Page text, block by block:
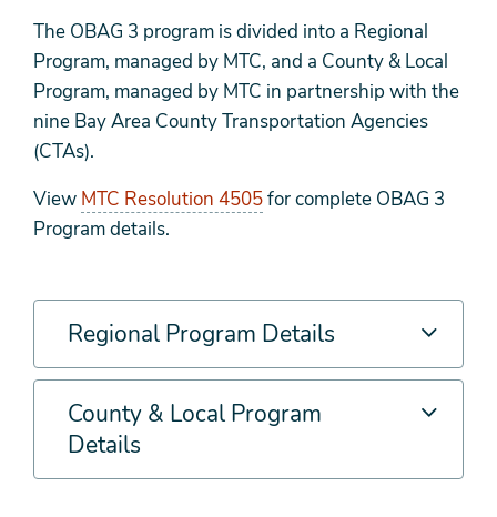
The OBAG 3 program is divided into a Regional
Program, managed by MTC, and a County & Local
Program, managed by MTC in partnership with the
nine Bay Area County Transportation Agencies
(CTAs).
View MTC Resolution 4505for complete OBAG 3
Program details.
Regional Program Details
County & Local Program
Details